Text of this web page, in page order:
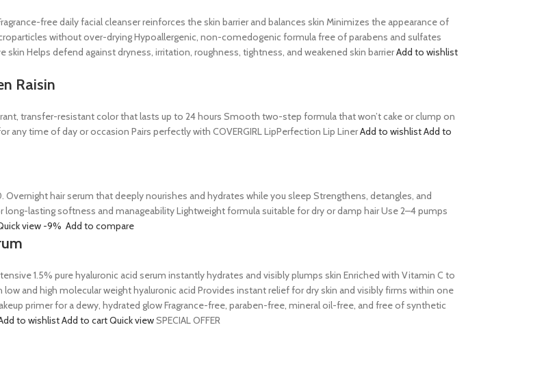
free daily facial cleanser reinforces the skin barrier and balances skin Minimizes the appearance of
without over-drying Hypoallergenic, non-comedogenic formula free of parabens and sulfates
Helps defend against dryness, irritation, roughness, tightness, and weakened skin barrierAdd to wishlist
Raisin
transfer-resistant color that lasts up to 24 hours Smooth two-step formula that won’t cake or clump on
time of day or occasion Pairs perfectly with COVERGIRL LipPerfection Lip LinerAdd to wishlistAdd to
Overnight hair serum that deeply nourishes and hydrates while you sleep Strengthens, detangles, and
lasting softness and manageability Lightweight formula suitable for dry or damp hair Use 2–4 pumps
view -9% Add to compare
1.5% pure hyaluronic acid serum instantly hydrates and visibly plumps skin Enriched with Vitamin C to
and high molecular weight hyaluronic acid Provides instant relief for dry skin and visibly firms within one
primer for a dewy, hydrated glow Fragrance-free, paraben-free, mineral oil-free, and free of synthetic
to wishlistAdd to cartQuick viewSPECIAL OFFER